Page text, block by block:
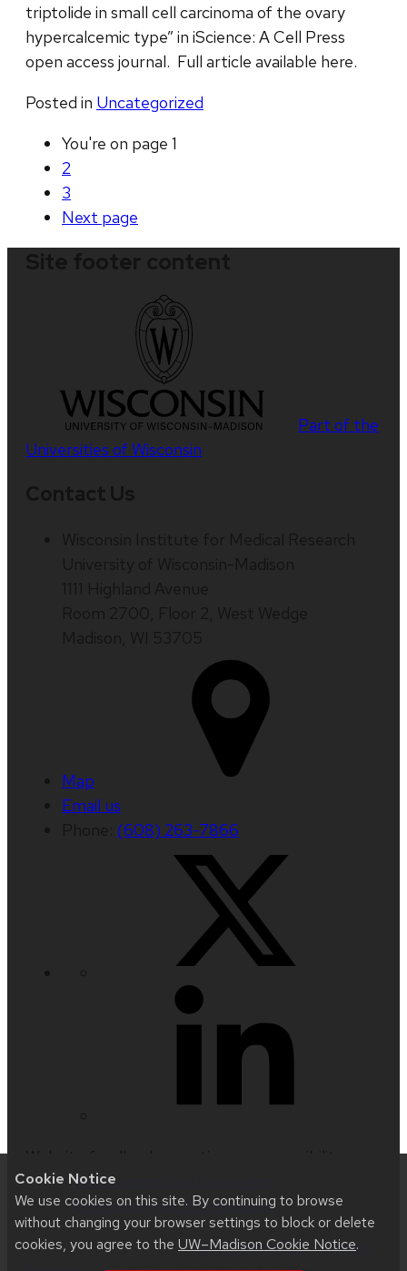
Cookie Notice
We use cookies on this site. By continuing to browse
without changing your browser settings to block or delete
cookies, you agree to the UW–Madison Cookie Notice.
triptolide in small cell carcinoma of the ovary
hypercalcemic type” in iScience: A Cell Press
open access journal. Full article available here.
Posted in Uncategorized
You're on page 1
2
3
Next page
Part of the
Universities of Wisconsin
Map
Email us
(608) 263-7866
issues:techsupport@hslc.wisc.edu
aboutaccessibility at UW–Madison
This site was built usingUW Theme 2.0|Privacy